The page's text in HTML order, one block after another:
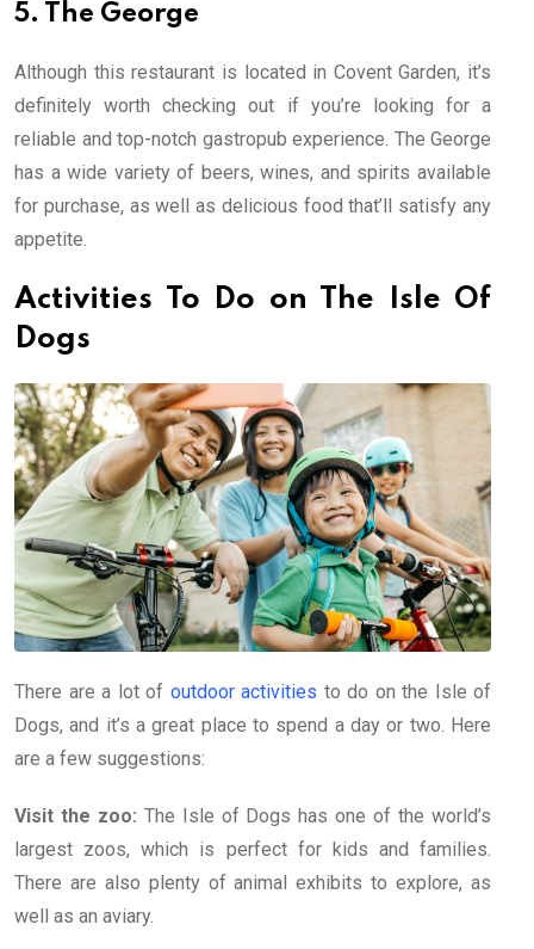
5. The George
Although this restaurant is located in Covent Garden, it’s
definitely worth checking out if you’re looking for a
reliable and top-notch gastropub experience. The George
has a wide variety of beers, wines, and spirits available
for purchase, as well as delicious food that’ll satisfy any
appetite.
Activities To Do on The Isle Of
Dogs
There are a lot of outdoor activities to do on the Isle of
Dogs, and it’s a great place to spend a day or two. Here
are a few suggestions:
Visit the zoo: The Isle of Dogs has one of the world’s
largest zoos, which is perfect for kids and families.
There are also plenty of animal exhibits to explore, as
well as an aviary.